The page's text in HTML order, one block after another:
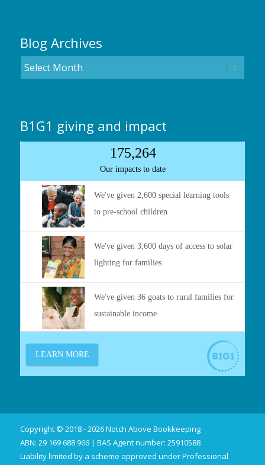
Blog Archives
B1G1 giving and impact
Copyright © 2018 - 2026 Notch Above Bookkeeping
ABN: 29 169 688 966 | BAS Agent number: 25910588
Liability limited by a scheme approved under Professional